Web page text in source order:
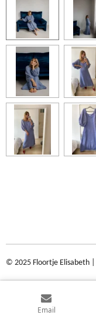
© 2025 Floortje Elisabeth |
Email